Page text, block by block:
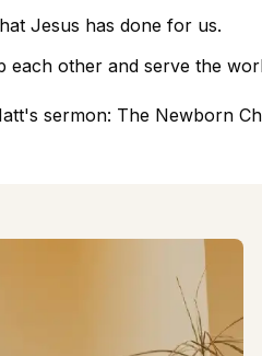
Jesus has done for us.
each other and serve the
sermon: The Newborn